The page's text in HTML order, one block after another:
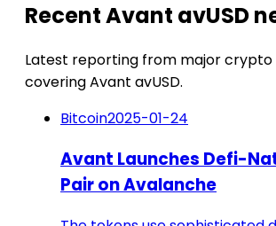
Recent Avant avUSD
Latest reporting from major crypto
covering Avant avUSD.
Bitcoin2025-01-24
Avant Launches Defi-
Pair on Avalanche